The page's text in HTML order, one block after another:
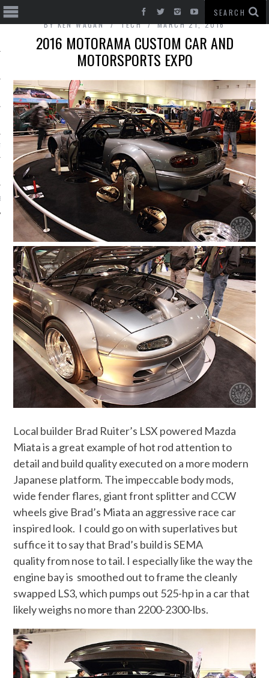
CARS
BYKEN WAGAN TECH MARCH 21, 2016
2016 MOTORAMA CUSTOM CAR AND
MOTORSPORTS EXPO
Local builder Brad Ruiter’s LSX powered Mazda
Miata is a great example of hot rod attention to
detail and build quality executed on a more modern
Japanese platform. The impeccable body mods,
wide fender flares, giant front splitter and CCW
wheels give Brad’s Miata an aggressive race car
inspired look. I could go on with superlatives but
suffice it to say that Brad’s build is SEMA
quality from nose to tail. I especially like the way the
engine bay is smoothed out to frame the cleanly
swapped LS3, which pumps out 525-hp in a car that
likely weighs no more than 2200-2300-lbs.